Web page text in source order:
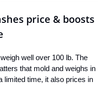
price & boosts
well over 100 lb. The
that mold and weighs in
limited time, it also prices in